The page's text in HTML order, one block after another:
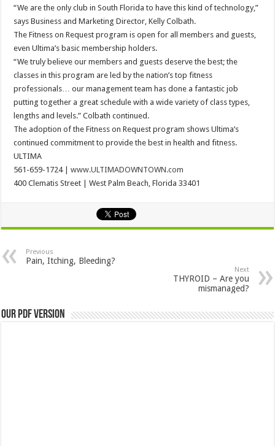
“We are the only club in South Florida to have this kind of technology,”
says Business and Marketing Director, Kelly Colbath.
The Fitness on Request program is open for all members and guests,
even Ultima’s basic membership holders.
“We truly believe our members and guests deserve the best; the
classes in this program are led by the nation’s top fitness
professionals… our management team has done a fantastic job
putting together a great schedule with a wide variety of class types,
lengths and levels.” Colbath continued.
The adoption of the Fitness on Request program shows Ultima’s
continued commitment to provide the best in health and fitness.
ULTIMA
561-659-1724 |www.ULTIMADOWNTOWN.com
400 Clematis Street | West Palm Beach, Florida 33401
Previous
Pain, Itching, Bleeding?
Next
THYROID – Are you
mismanaged?
Our PDF Version